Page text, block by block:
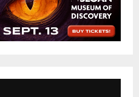
A
R
H